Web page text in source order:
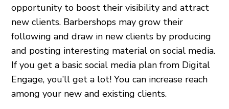
opportunity to boost their visibility and attract
new clients. Barbershops may grow their
following and draw in new clients by producing
and posting interesting material on social media.
If you get a basic social media plan from Digital
Engage, you’ll get a lot! You can increase reach
among your new and existing clients.